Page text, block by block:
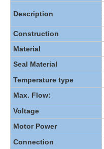
Description
Construction
Material
Seal Material
Temperature type
Max. Flow:
Voltage
Motor Power
Connection